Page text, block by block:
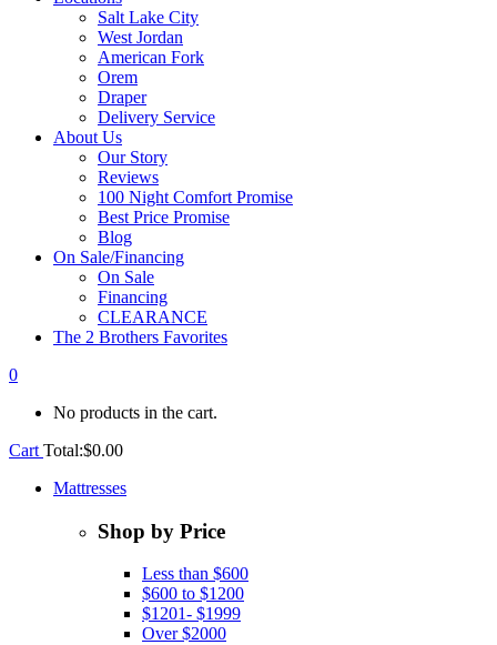
Salt Lake City
West Jordan
American Fork
Orem
Draper
Delivery Service
About Us
Our Story
Reviews
100 Night Comfort Promise
Best Price Promise
Blog
On Sale/Financing
On Sale
Financing
CLEARANCE
The 2 Brothers Favorites
0
No products in the cart.
Cart Total:$0.00
Mattresses
Shop by Price
Less than $600
$600 to $1200
$1201- $1999
Over $2000